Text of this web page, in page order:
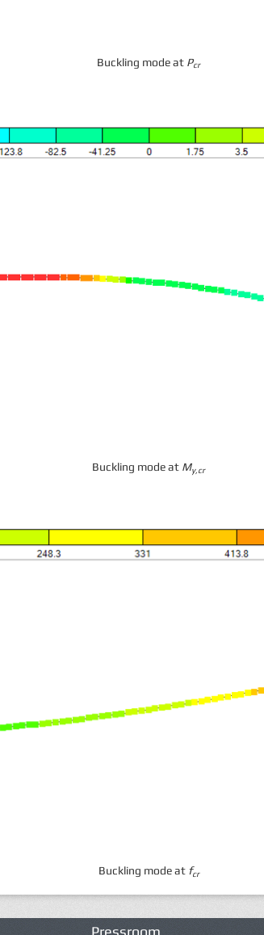
Buckling mode at Pcr
Buckling mode at My,cr
Buckling mode at fcr
Pressroom